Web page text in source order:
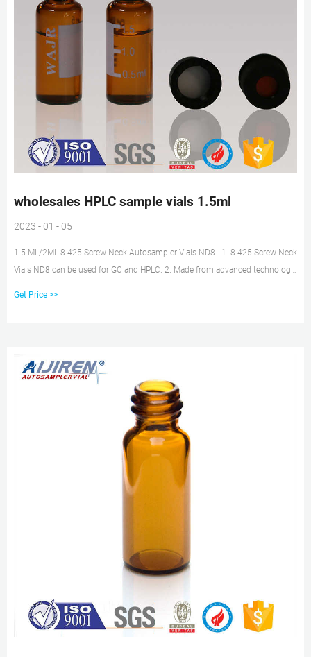
wholesales HPLC sample vials 1.5ml
2023 - 01 - 05
1.5 ML/2ML 8-425 Screw Neck Autosampler Vials ND8-. 1. 8-425 Screw Neck
Vials ND8 can be used for GC and HPLC. 2. Made from advanced technology
Get Price >>